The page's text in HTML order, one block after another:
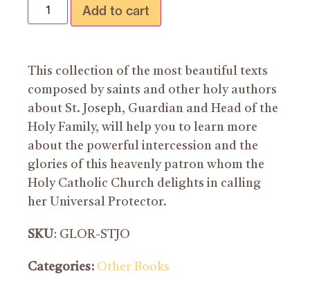
Add to cart
This collection of the most beautiful texts
composed by saints and other holy authors
about St. Joseph, Guardian and Head of the
Holy Family, will help you to learn more
about the powerful intercession and the
glories of this heavenly patron whom the
Holy Catholic Church delights in calling
her Universal Protector.
SKU: GLOR-STJO
Categories: Other Books